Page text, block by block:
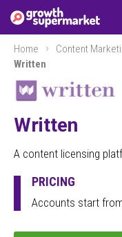
Home Content
Written
Written
A content licensing
PRICING
Accounts start